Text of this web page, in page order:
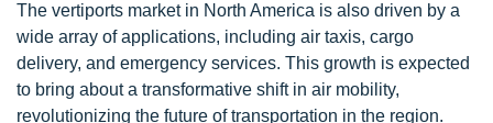
The vertiports market in North America is also driven by a
wide array of applications, including air taxis, cargo
delivery, and emergency services. This growth is expected
to bring about a transformative shift in air mobility,
revolutionizing the future of transportation in the region.